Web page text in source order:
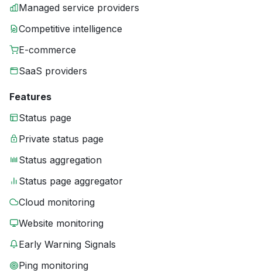
Managed service providers
Competitive intelligence
E-commerce
SaaS providers
Features
Status page
Private status page
Status aggregation
Status page aggregator
Cloud monitoring
Website monitoring
Early Warning Signals
Ping monitoring